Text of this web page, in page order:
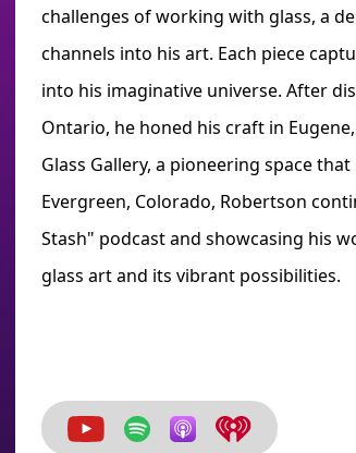
challenges of working with glass, a
channels into his art. Each piece
into his imaginative universe. After
Ontario, he honed his craft in
Glass Gallery, a pioneering space
Evergreen, Colorado, Robertson
Stash" podcast and showcasing his
glass art and its vibrant possibilities.